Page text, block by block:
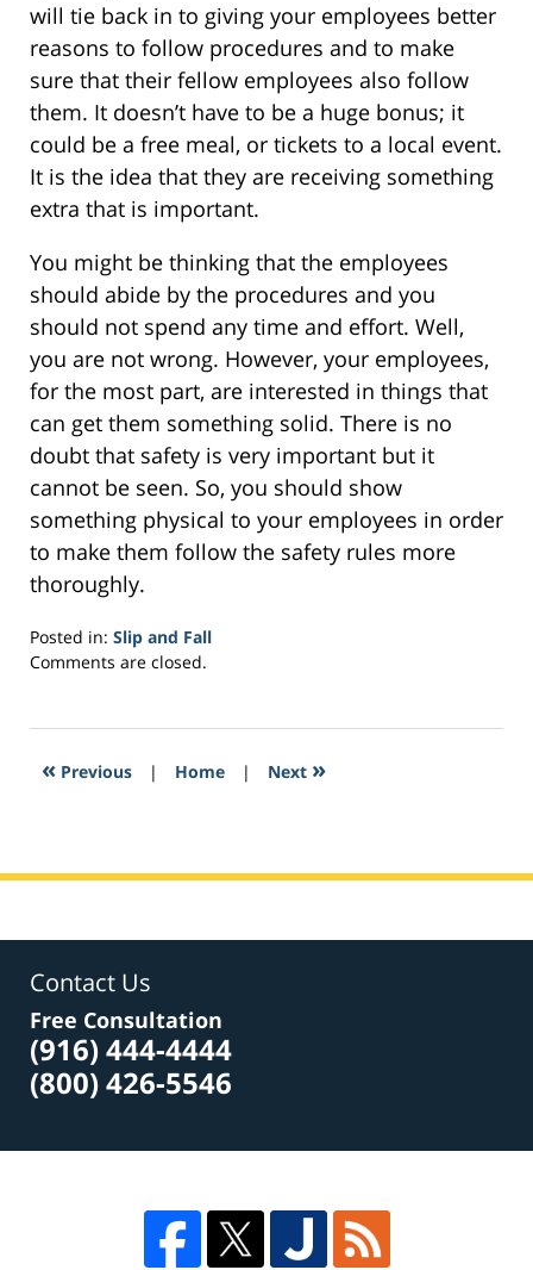
will tie back in to giving your employees better
reasons to follow procedures and to make
sure that their fellow employees also follow
them. It doesn’t have to be a huge bonus; it
could be a free meal, or tickets to a local event.
It is the idea that they are receiving something
extra that is important.
You might be thinking that the employees
should abide by the procedures and you
should not spend any time and effort. Well,
you are not wrong. However, your employees,
for the most part, are interested in things that
can get them something solid. There is no
doubt that safety is very important but it
cannot be seen. So, you should show
something physical to your employees in order
to make them follow the safety rules more
thoroughly.
Posted in: Slip and Fall
Updated:
2017
2:56
Comments are closed.
« Previous | Home | Next »
Contact Us
Free Consultation
(916) 444-4444
(800) 426-5546